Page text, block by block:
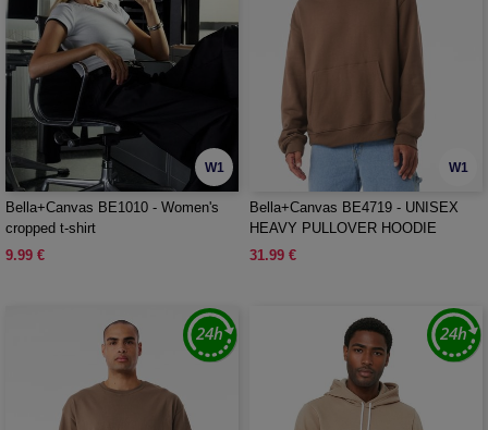
W1
Bella+Canvas BE1010 - Women's
cropped t-shirt
9.99 €
W1
Bella+Canvas BE4719 - UNISEX
HEAVY PULLOVER HOODIE
31.99 €